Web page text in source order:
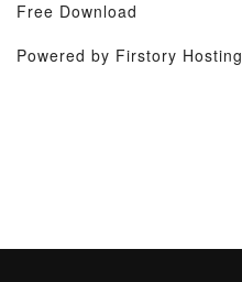
Free Download
Powered by Firstory Hosting